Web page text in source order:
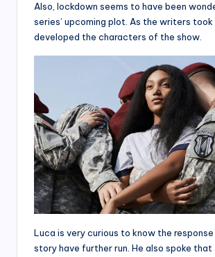
Also, lockdown seems to have been
series’ upcoming plot. As the writers took
developed the characters of the show.
Luca is very curious to know the
story have further run. He also spoke that